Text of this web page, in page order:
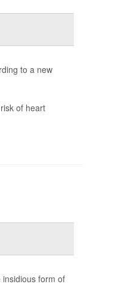
to a new
of heart
form of